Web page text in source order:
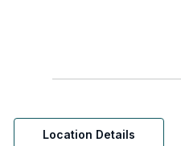
Location Details